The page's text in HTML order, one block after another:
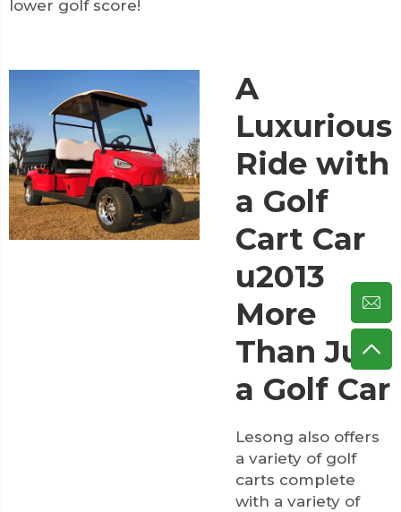
lower golf score!
A
Luxurious
Ride with
a Golf
Cart Car
u2013
More
Than Just
a Golf Car
Lesong also offers
a variety of golf
carts complete
with a variety of